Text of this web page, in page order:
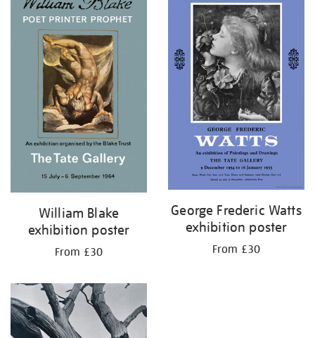
William Blake
exhibition poster
From £30
George Frederic Watts
exhibition poster
From £30